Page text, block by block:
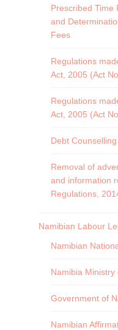
Prescribed Time
and
Fees
Regulations
Act, 2005 (Act
Regulations
Act, 2005 (Act
Debt
Removal of
and information
Regulations,
Namibian Labour
Namibian
Namibia Ministry
Government of
Namibian